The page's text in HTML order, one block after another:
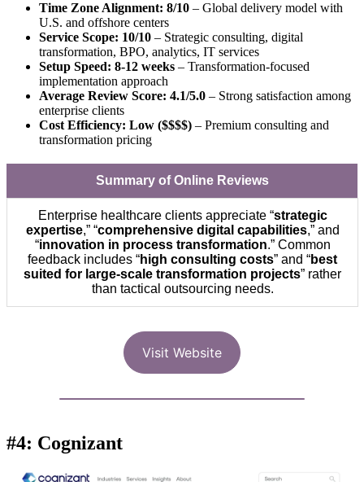
Time Zone Alignment: 8/10 – Global delivery model with
U.S. and offshore centers
Service Scope: 10/10 – Strategic consulting, digital
transformation, BPO, analytics, IT services
Setup Speed: 8-12 weeks – Transformation-focused
implementation approach
Average Review Score: 4.1/5.0 – Strong satisfaction among
enterprise clients
Cost Efficiency: Low ($$$$) – Premium consulting and
transformation pricing
Summary of Online Reviews
Enterprise healthcare clients appreciate “strategic
expertise,” “comprehensive digital capabilities,” and
“innovation in process transformation.” Common
feedback includes “high consulting costs” and “best
suited for large-scale transformation projects” rather
than tactical outsourcing needs.
Visit Website
#4: Cognizant